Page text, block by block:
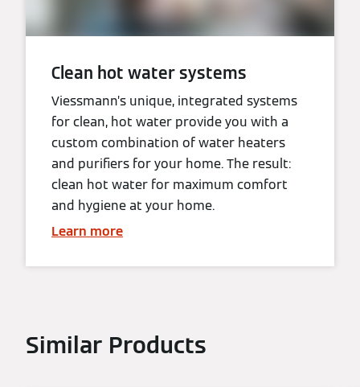
Clean hot water systems
Viessmann’s unique, integrated systems
for clean, hot water provide you with a
custom combination of water heaters
and purifiers for your home. The result:
clean hot water for maximum comfort
and hygiene at your home.
Learn more
Similar Products